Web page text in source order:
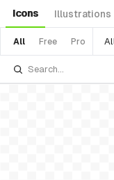
Icons Illustrations
All Free Pro